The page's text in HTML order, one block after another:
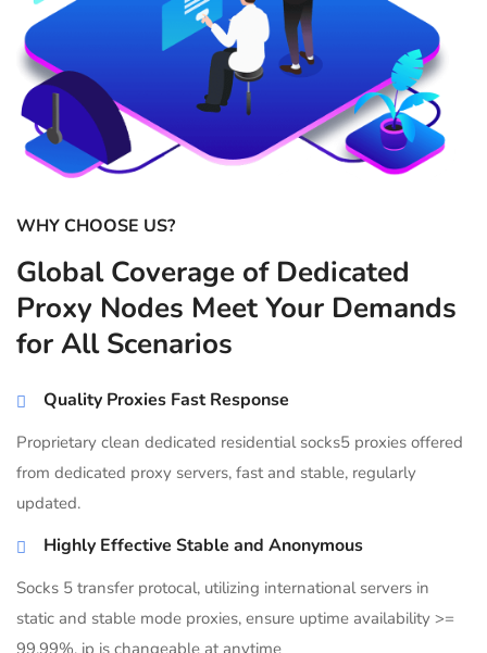
WHY CHOOSE US?
Global Coverage of Dedicated
Proxy Nodes Meet Your Demands
for All Scenarios
Quality Proxies Fast Response
Proprietary clean dedicated residential socks5 proxies offered
from dedicated proxy servers, fast and stable, regularly
updated.
Highly Effective Stable and Anonymous
Socks 5 transfer protocal, utilizing international servers in
static and stable mode proxies, ensure uptime availability >=